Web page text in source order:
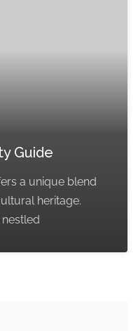
Guide
a unique blend
heritage.